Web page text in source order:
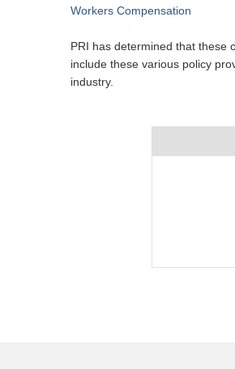
Workers Compensation
PRI has determined that these
include these various policy
industry.